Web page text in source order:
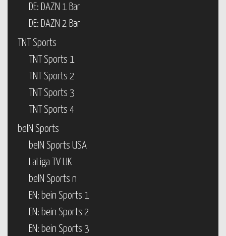
DE: DAZN 1 Bar
DE: DAZN 2 Bar
TNT Sports
TNT Sports 1
TNT Sports 2
TNT Sports 3
TNT Sports 4
beIN Sports
beIN Sports USA
LaLiga TV UK
beIN Sports n
EN: bein Sports 1
EN: bein Sports 2
EN: bein Sports 3